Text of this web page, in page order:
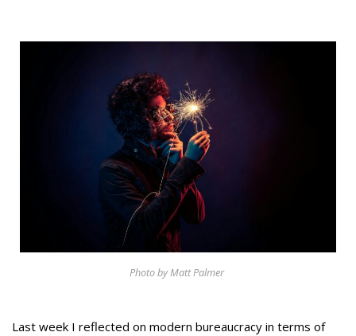
Photo Gallery
Photo by Matt Palmer
Last week I reflected on modern bureaucracy in terms of